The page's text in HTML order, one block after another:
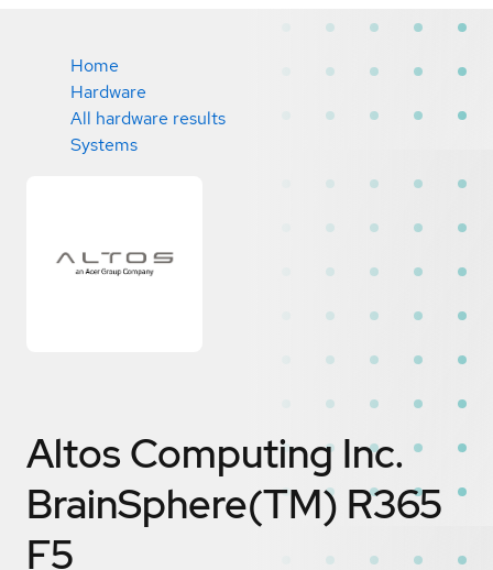
Home
Hardware
All hardware results
Systems
Altos Computing Inc.
BrainSphere(TM) R365
F5